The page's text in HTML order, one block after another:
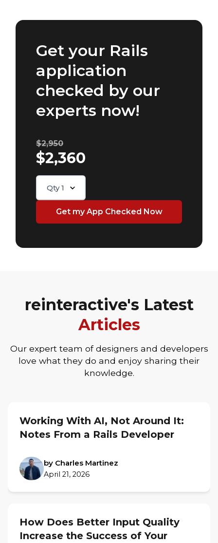
Get your Rails
application
checked by our
experts now!
$2,950
$2,360
Qty1
reinteractive's Latest
Articles
Our expert team of designers and developers
love what they do and enjoy sharing their
knowledge.
Working With AI, Not Around It:
Notes From a Rails Developer
by Charles Martinez
April 21, 2026
How Does Better Input Quality
Increase the Success of Your